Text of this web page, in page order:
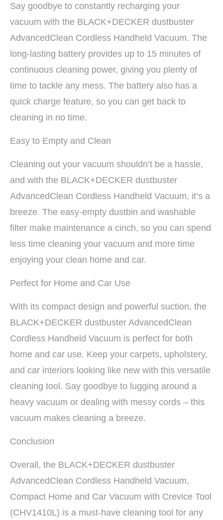
Say goodbye to constantly recharging your
vacuum with the BLACK+DECKER dustbuster
AdvancedClean Cordless Handheld Vacuum. The
long-lasting battery provides up to 15 minutes of
continuous cleaning power, giving you plenty of
time to tackle any mess. The battery also has a
quick charge feature, so you can get back to
cleaning in no time.
Easy to Empty and Clean
Cleaning out your vacuum shouldn’t be a hassle,
and with the BLACK+DECKER dustbuster
AdvancedClean Cordless Handheld Vacuum, it’s a
breeze. The easy-empty dustbin and washable
filter make maintenance a cinch, so you can spend
less time cleaning your vacuum and more time
enjoying your clean home and car.
Perfect for Home and Car Use
With its compact design and powerful suction, the
BLACK+DECKER dustbuster AdvancedClean
Cordless Handheld Vacuum is perfect for both
home and car use. Keep your carpets, upholstery,
and car interiors looking like new with this versatile
cleaning tool. Say goodbye to lugging around a
heavy vacuum or dealing with messy cords – this
vacuum makes cleaning a breeze.
Conclusion
Overall, the BLACK+DECKER dustbuster
AdvancedClean Cordless Handheld Vacuum,
Compact Home and Car Vacuum with Crevice Tool
(CHV1410L) is a must-have cleaning tool for any